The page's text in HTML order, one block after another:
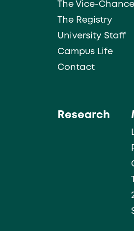
The Vice-
The Registry
University Staff
Campus Life
Contact
Research